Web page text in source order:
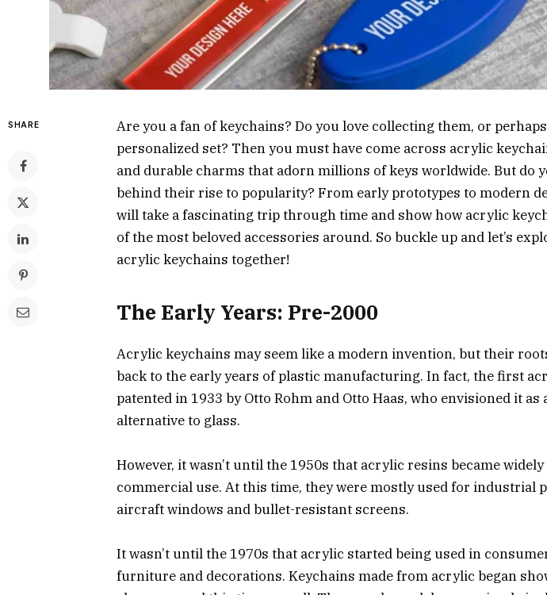
SHARE
Are you a fan of keychains? Do you love collecting them, or
personalized set? Then you must have come across acrylic
and durable charms that adorn millions of keys worldwide. But do
behind their rise to popularity? From early prototypes to modern
will take a fascinating trip through time and show how acrylic
of the most beloved accessories around. So buckle up and let’s
acrylic keychains together!
The Early Years: Pre-2000
Acrylic keychains may seem like a modern invention, but their
back to the early years of plastic manufacturing. In fact, the first
patented in 1933 by Otto Rohm and Otto Haas, who envisioned it
alternative to glass.
However, it wasn’t until the 1950s that acrylic resins became
commercial use. At this time, they were mostly used for industrial
aircraft windows and bullet-resistant screens.
It wasn’t until the 1970s that acrylic started being used in
furniture and decorations. Keychains made from acrylic began